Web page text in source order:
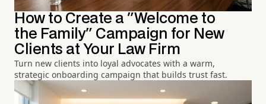
How to Create a "Welcome to
the Family" Campaign for New
Clients at Your Law Firm
Turn new clients into loyal advocates with a warm,
strategic onboarding campaign that builds trust fast.